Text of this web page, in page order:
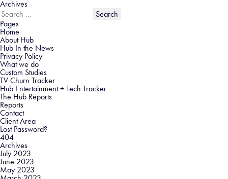
Archives
Search
for:
Pages
Home
About Hub
Hub In the News
Privacy Policy
What we do
Custom Studies
TV Churn Tracker
Hub Entertainment + Tech Tracker
The Hub Reports
Reports
Contact
Client Area
Lost Password?
404
Archives
July 2023
June 2023
May 2023